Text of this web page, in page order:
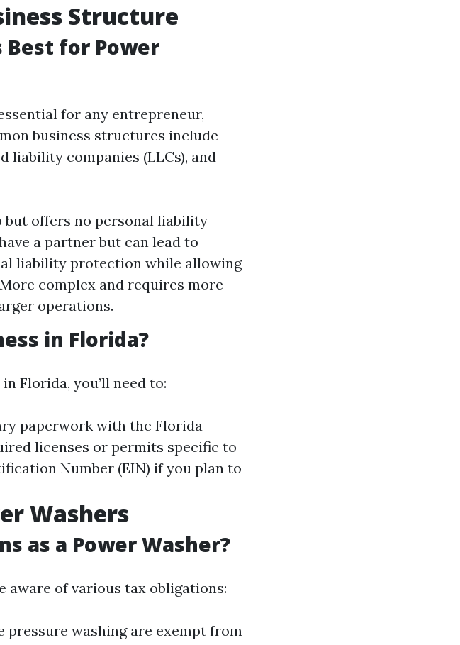
Structure
Best for Power
for any entrepreneur,
business structures include
liability companies (LLCs), and
but offers no personal liability
a partner but can lead to
liability protection while allowing
complex and requires more
operations.
in Florida?
Florida, you’ll need to:
paperwork with the Florida
licenses or permits specific to
Number (EIN) if you plan to
Washers
as a Power Washer?
aware of various tax obligations:
pressure washing are exempt from